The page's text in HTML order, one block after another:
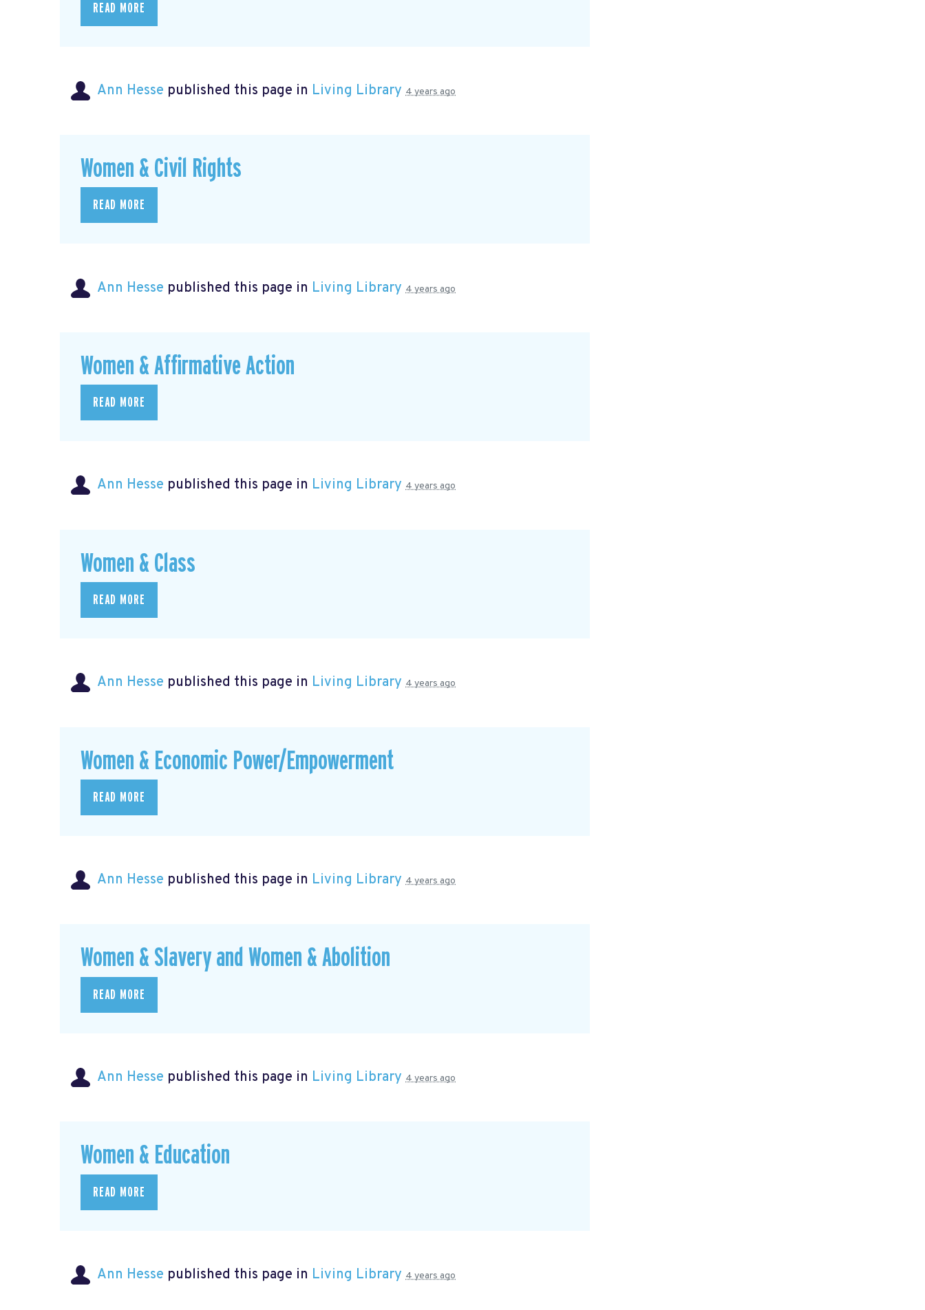
READ MORE
Ann Hesse published this page in Living Library 4 years ago
Women & Civil Rights
READ MORE
Ann Hesse published this page in Living Library 4 years ago
Women & Affirmative Action
READ MORE
Ann Hesse published this page in Living Library 4 years ago
Women & Class
READ MORE
Ann Hesse published this page in Living Library 4 years ago
Women & Economic Power/Empowerment
READ MORE
Ann Hesse published this page in Living Library 4 years ago
Women & Slavery and Women & Abolition
READ MORE
Ann Hesse published this page in Living Library 4 years ago
Women & Education
READ MORE
Ann Hesse published this page in Living Library 4 years ago